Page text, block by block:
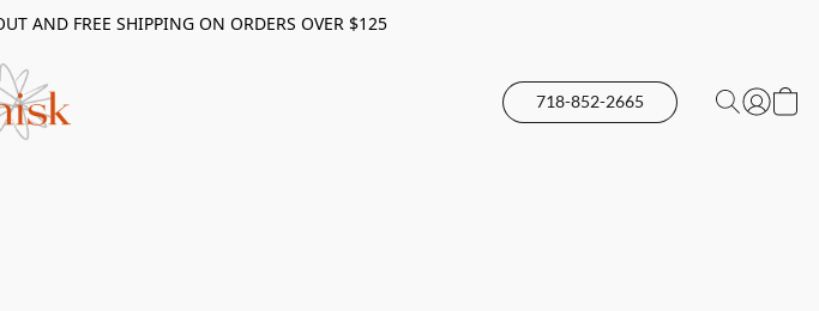
AND FREE SHIPPING ON ORDERS OVER $125
718-852-2665